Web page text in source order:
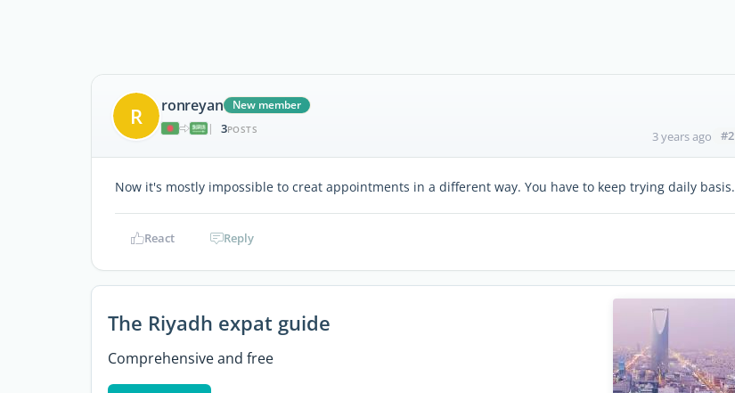
R ronreyan
New member
|
3POSTS 3 years ago #2
Now it's mostly impossible to creat appointments in a different way. You have to keep trying daily basis.
React Reply
The Riyadh expat guide
Comprehensive and free